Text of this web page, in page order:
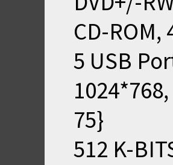
CD-ROM,
5 USB
75}
512 K-